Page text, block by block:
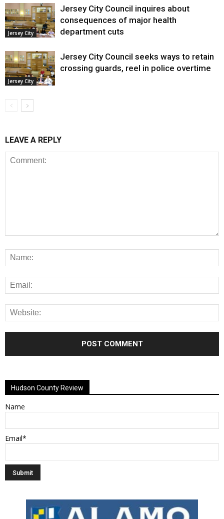
Jersey City
Jersey City Council inquires about
consequences of major health
department cuts
Jersey City
Jersey City Council seeks ways to retain
crossing guards, reel in police overtime
LEAVE A REPLY
Hudson County Review
Name
Email*